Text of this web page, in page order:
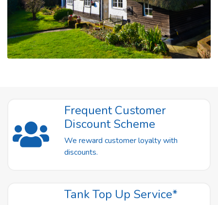
Frequent Customer
Discount Scheme
We reward customer loyalty with
discounts.
Tank Top Up Service*